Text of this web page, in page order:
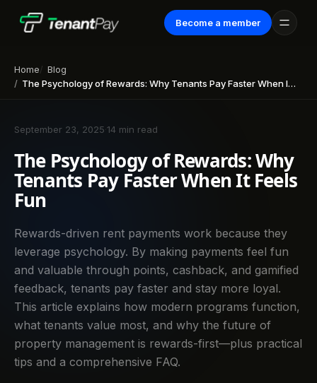
Become a member
Home
Blog
The Psychology of Rewards: Why Tenants Pay Faster When It Feels Fun
September 23, 2025 14 min read
The Psychology of Rewards: Why
Tenants Pay Faster When It Feels
Fun
Rewards-driven rent payments work because they
leverage psychology. By making payments feel fun
and valuable through points, cashback, and gamified
feedback, tenants pay faster and stay more loyal.
This article explains how modern programs function,
what tenants value most, and why the future of
property management is rewards-first—plus practical
tips and a comprehensive FAQ.